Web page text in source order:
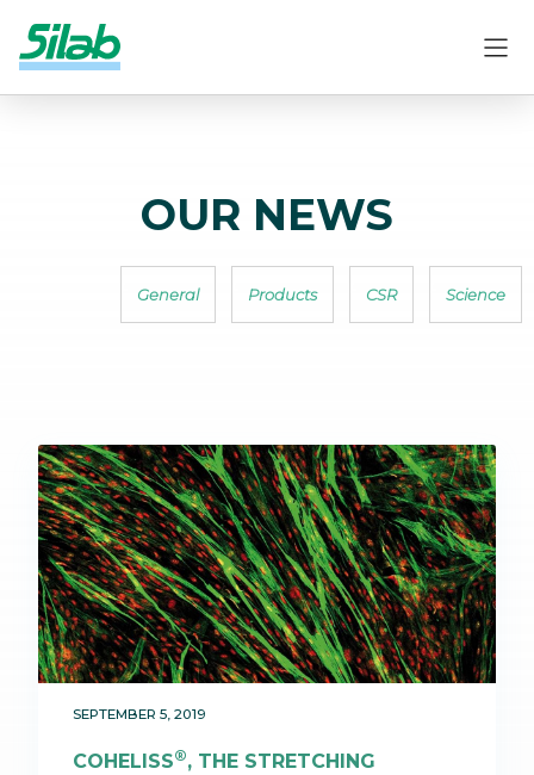
OUR NEWS
General Products CSR Science
SEPTEMBER 5, 2019
COHELISS®, THE STRETCHING